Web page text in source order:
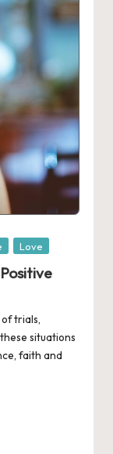
Love
trials,
situations
faith and